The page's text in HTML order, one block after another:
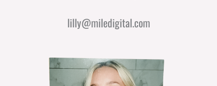
lilly@miledigital.com